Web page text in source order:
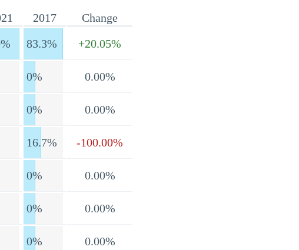
2017
Change
83.3% +20.05%
0% 0.00%
0% 0.00%
16.7% -100.00%
0% 0.00%
0% 0.00%
0% 0.00%